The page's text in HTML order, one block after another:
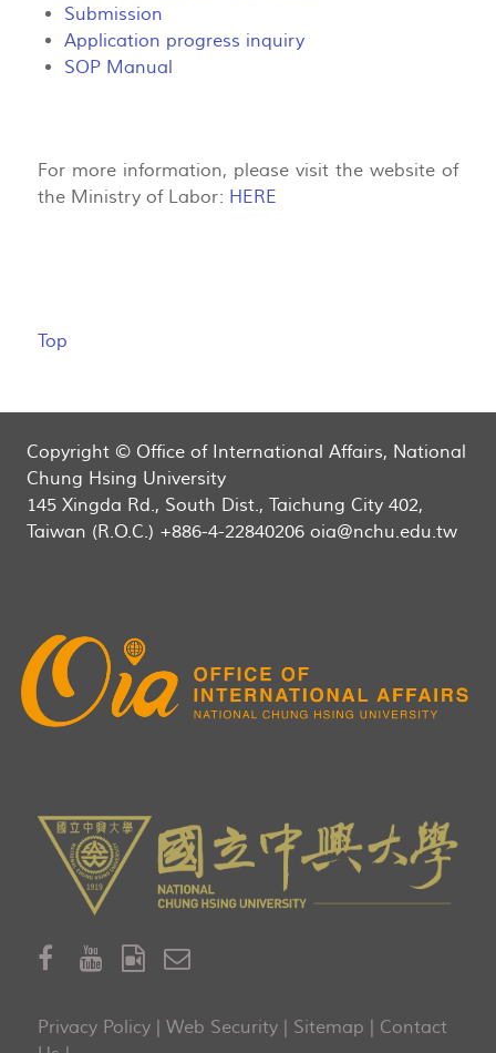
Submission
Application progress inquiry
SOP Manual
For more information, please visit the website of
the Ministry of Labor: HERE
Top
Copyright © Office of International Affairs, National
Chung Hsing University
145 Xingda Rd., South Dist., Taichung City 402,
Taiwan (R.O.C.) +886-4-22840206 oia@nchu.edu.tw
Privacy Policy Web Security Sitemap
Contact